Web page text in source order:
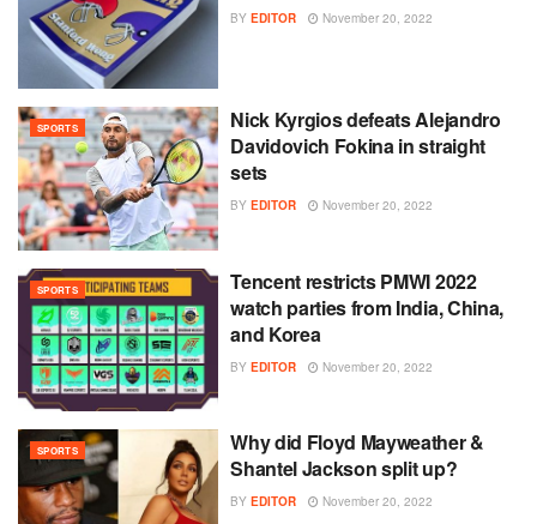
BY EDITOR November 20, 2022
SPORTS
Nick Kyrgios defeats Alejandro
Davidovich Fokina in straight
sets
BY EDITOR November 20, 2022
SPORTS
Tencent restricts PMWI 2022
watch parties from India, China,
and Korea
BY EDITOR November 20, 2022
SPORTS
Why did Floyd Mayweather &
Shantel Jackson split up?
BY EDITOR November 20, 2022